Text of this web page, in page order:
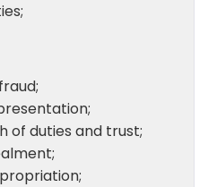
of duties and trust;